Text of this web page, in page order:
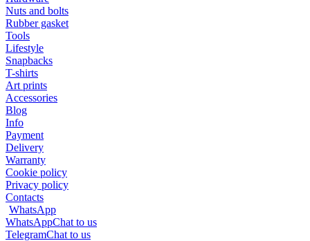
Nuts and bolts
Rubber gasket
Tools
Lifestyle
Snapbacks
T-shirts
Art prints
Accessories
Blog
Info
Payment
Delivery
Warranty
Cookie policy
Privacy policy
Contacts
WhatsApp
WhatsAppChat to us
TelegramChat to us